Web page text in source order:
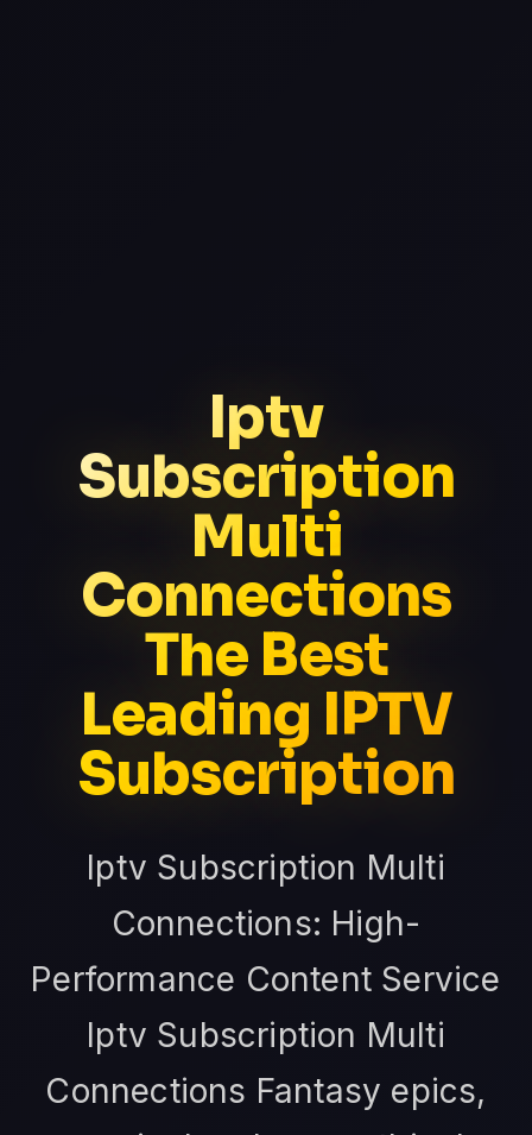
Iptv
Subscription
Multi
Connections
The Best
Leading IPTV
Subscription
Iptv Subscription Multi
Connections: High-
Performance Content Service
Iptv Subscription Multi
Connections Fantasy epics,